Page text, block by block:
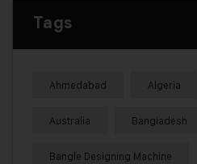
Tags
Ahmedabad Algeria
Australia Bangladesh
Bangle Designing Machine